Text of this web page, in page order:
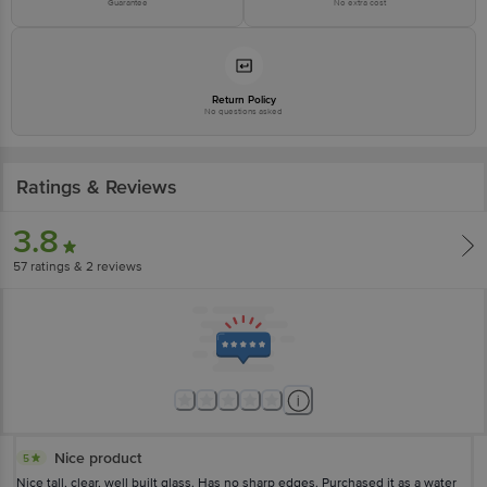
Guarantee No extra cost
Return Policy
No questions asked
Ratings & Reviews
3.8
57 ratings & 2 reviews
5 Nice product
Nice tall, clear, well built glass. Has no sharp edges. Purchased it as a water